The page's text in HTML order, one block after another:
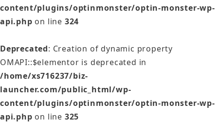
content/plugins/optinmonster/optin-monster-wp-
api.php on line 324
Deprecated: Creation of dynamic property
OMAPI::$elementor is deprecated in
/home/xs716237/biz-
launcher.com/public_html/wp-
content/plugins/optinmonster/optin-monster-wp-
api.php on line 325